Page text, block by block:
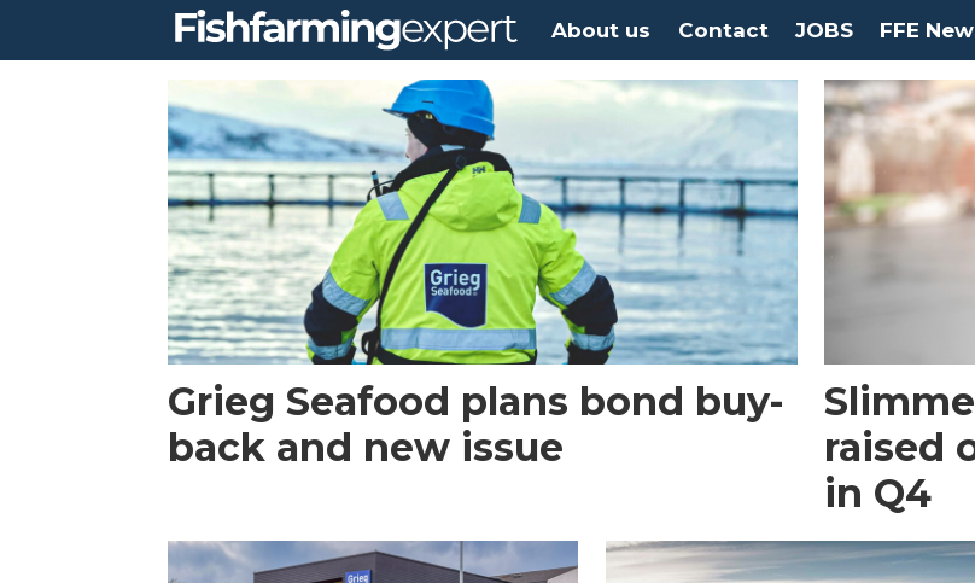
About us Contact JOBS FFE
rogaland
Grieg Seafood plans bond buy-
back and new issue
raised
in Q4